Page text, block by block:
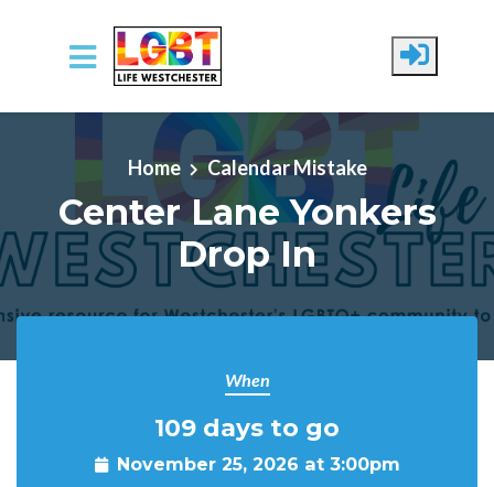
Skip to main content
Home Calendar Mistake
Center Lane Yonkers
Drop In
When
109 days to go
November 25, 2026 at 3:00pm